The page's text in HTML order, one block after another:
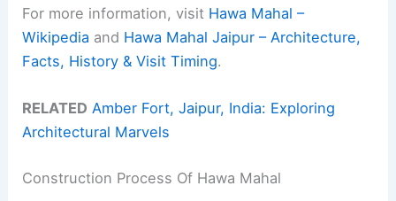
For more information, visit Hawa Mahal –
Wikipedia and Hawa Mahal Jaipur – Architecture,
Facts, History & Visit Timing.
RELATED Amber Fort, Jaipur, India: Exploring
Architectural Marvels
Construction Process Of Hawa Mahal